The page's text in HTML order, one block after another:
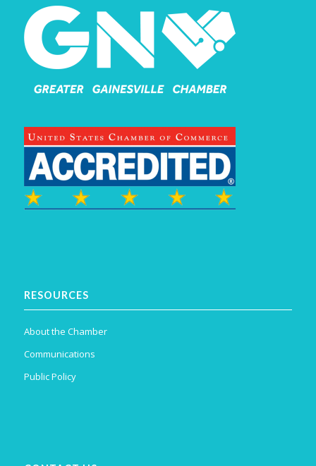
RESOURCES
About the Chamber
Communications
Public Policy